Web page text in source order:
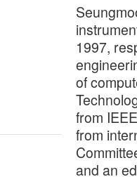
1997,
of
from
from
and an